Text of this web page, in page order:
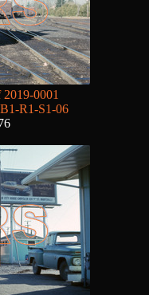
0001
R1-S1-06